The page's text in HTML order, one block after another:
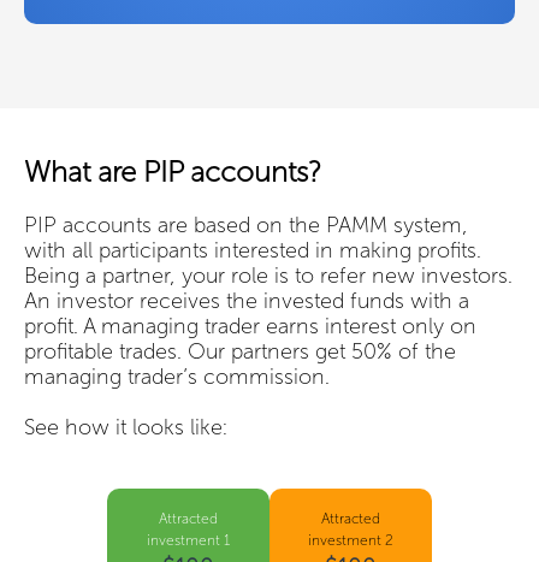
What are PIP accounts?
PIP accounts are based on the PAMM system,
with all participants interested in making profits.
Being a partner, your role is to refer new investors.
An investor receives the invested funds with a
profit. A managing trader earns interest only on
profitable trades. Our partners get 50% of the
managing trader’s commission.
See how it looks like:
Attracted
investment 1
Attracted
investment 2